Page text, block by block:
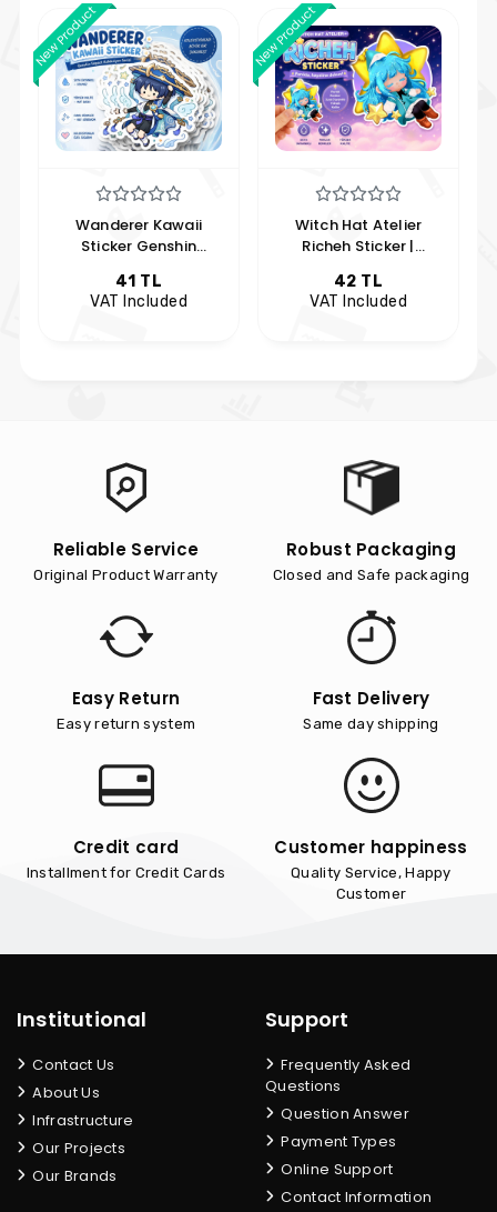
New Product
Wanderer Kawaii
Sticker Genshin
41 TL
VAT Included
New Product
Witch Hat Atelier
Richeh Sticker |
Anime Koleksiyon
42 TL
VAT Included
Reliable Service
Original Product Warranty
Robust Packaging
Closed and Safe packaging
Easy Return
Easy return system
Fast Delivery
Same day shipping
Credit card
Installment for Credit Cards
Customer happiness
Quality Service, Happy
Customer
Institutional
Contact Us
About Us
Infrastructure
Our Projects
Our Brands
Support
Frequently Asked
Questions
Question Answer
Payment Types
Online Support
Contact Information